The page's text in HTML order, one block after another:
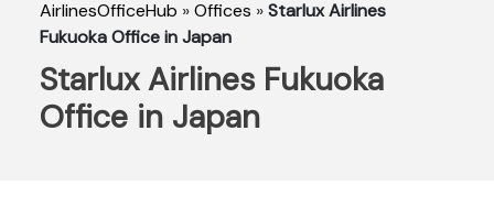
AirlinesOfficeHub »Offices »Starlux Airlines
Fukuoka Office in Japan
Starlux Airlines Fukuoka
Office in Japan